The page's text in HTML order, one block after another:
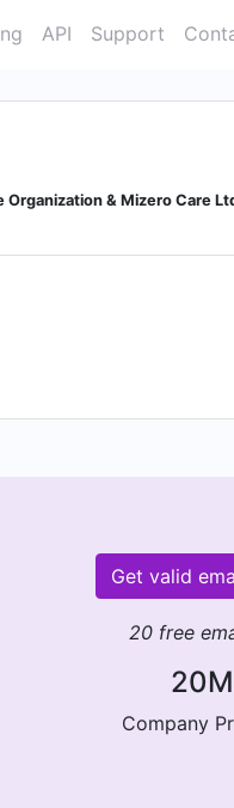
API Support
Organization & Mizero Care
Get valid
20 free
20M
Company